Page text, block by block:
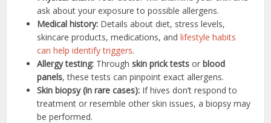
ask about your exposure to possible allergens.
Medical history: Details about diet, stress levels,
skincare products, medications, andlifestyle habits
can help identify triggers.
Allergy testing: Throughskin prick tests orblood
panels, these tests can pinpoint exact allergens.
Skin biopsy (in rare cases): If hives don’t respond to
treatment or resemble other skin issues, a biopsy may
be performed.